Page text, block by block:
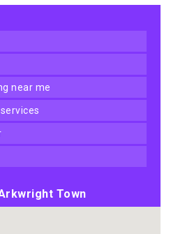
near me
Town